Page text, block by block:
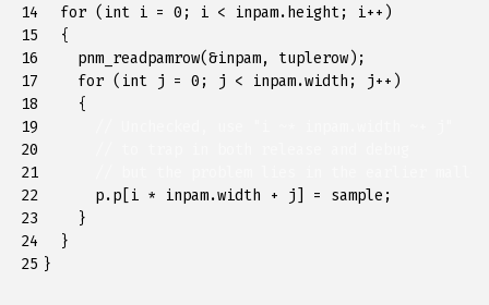
14
15
16
17
18
19
20
21
22
23
24
25
for ( int i = 0 ; i < inpam. height; i++ )
{
pnm_readpamrow(&inpam, tuplerow);
for ( int j = 0 ; j < inpam.width ; j++ )
{
p.p [ i * inpam.width + j ] = sample ;
}
}
}